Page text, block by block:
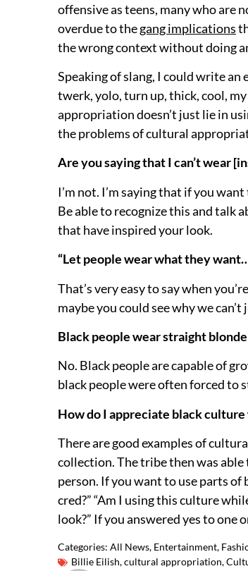
offensive as teens, many who are
overdue to thegang implications
the wrong context without doing
Speaking of slang, I could write an
twerk, yolo, turn up, thick, cool,
appropriation doesn’t just lie in
the problems of cultural
Are you saying that I can’t wear
I’m not. I’m saying that if you
Be able to recognize this and talk
that have inspired your look.
“Let people wear what they
That’s very easy to say when
maybe you could see why we can’t
Black people wear straight
No. Black people are capable of
black people were often forced to
How do I appreciate black
There are good examples of
collection. The tribe then was
person. If you want to use parts of
cred?” “Am I using this culture
look?” If you answered yes to
Categories: All News, Entertainment,
Billie Eilish,cultural appropriation,